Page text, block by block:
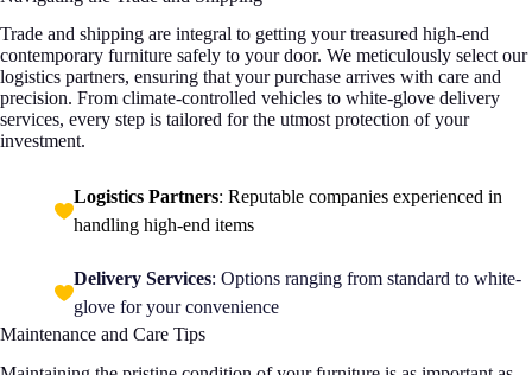
Trade and shipping are integral to getting your treasured high-end
contemporary furniture safely to your door. We meticulously select our
logistics partners, ensuring that your purchase arrives with care and
precision. From climate-controlled vehicles to white-glove delivery
services, every step is tailored for the utmost protection of your
investment.
Logistics Partners: Reputable companies experienced in
handling high-end items
Delivery Services: Options ranging from standard to white-
glove for your convenience
Maintenance and Care Tips